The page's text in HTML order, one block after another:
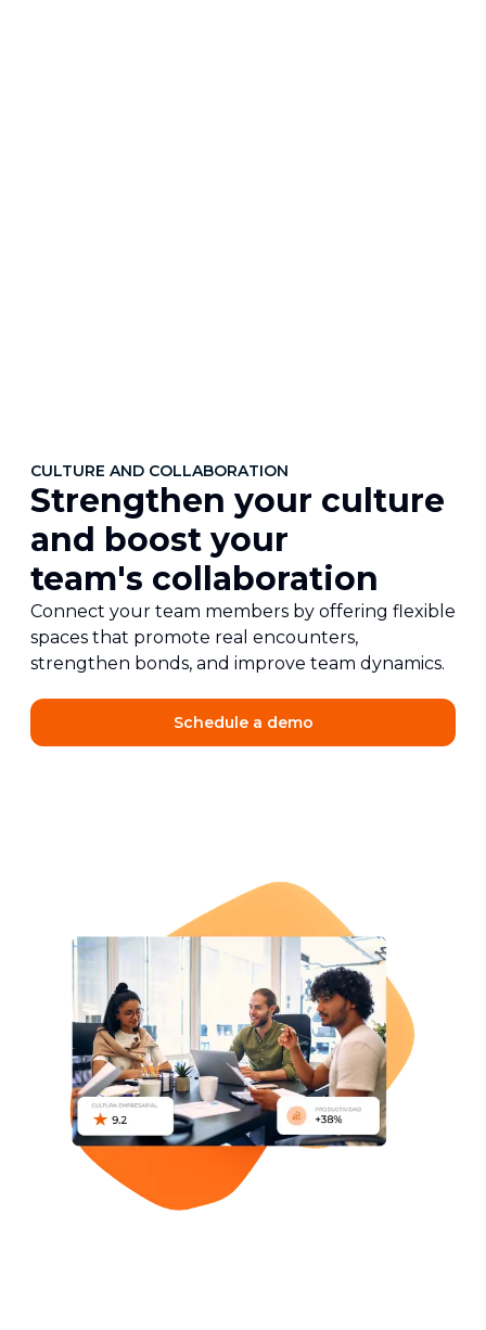
CULTURE AND COLLABORATION
Strengthen your culture
and boost your
team's collaboration
Connect your team members by offering flexible
spaces that promote real encounters,
strengthen bonds, and improve team dynamics.
Schedule a demo